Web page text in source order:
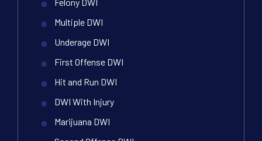
Multiple DWI
Underage DWI
First Offense DWI
Hit and Run DWI
DWI With Injury
Marijuana DWI